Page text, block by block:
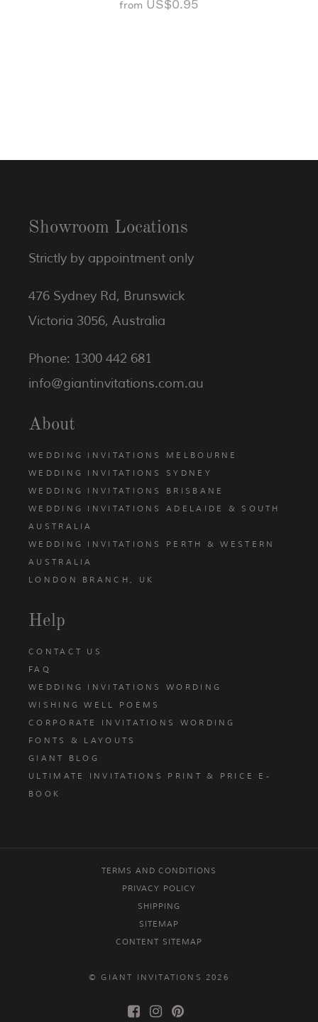
from US$0.95
Showroom Locations
Strictly by appointment only
476 Sydney Rd, Brunswick
Victoria 3056, Australia
Phone: 1300 442 681
info@giantinvitations.com.au
About
WEDDING INVITATIONS MELBOURNE
WEDDING INVITATIONS SYDNEY
WEDDING INVITATIONS BRISBANE
WEDDING INVITATIONS ADELAIDE & SOUTH
AUSTRALIA
WEDDING INVITATIONS PERTH & WESTERN
AUSTRALIA
LONDON BRANCH, UK
Help
CONTACT US
FAQ
WEDDING INVITATIONS WORDING
WISHING WELL POEMS
CORPORATE INVITATIONS WORDING
FONTS & LAYOUTS
GIANT BLOG
ULTIMATE INVITATIONS PRINT & PRICE E-
BOOK
TERMS AND CONDITIONS
PRIVACY POLICY
SHIPPING
SITEMAP
CONTENT SITEMAP
© GIANT INVITATIONS 2026